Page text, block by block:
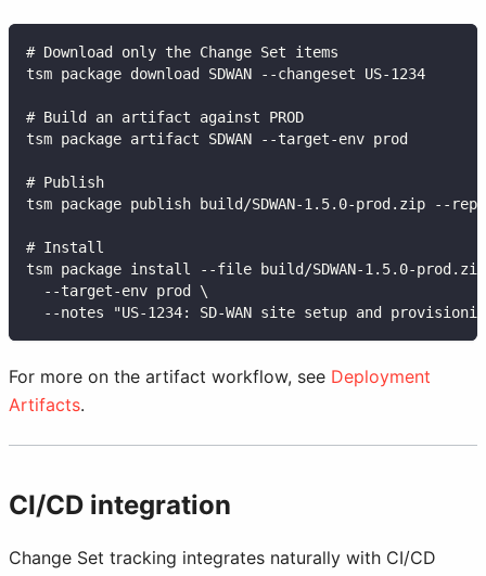
# Download only the Change Set items
tsm package download SDWAN --changeset US-1234
# Build an artifact against PROD
tsm package artifact SDWAN --target-env prod
# Publish
tsm package publish build/SDWAN-1.5.0-prod.zip --
# Install
tsm package install --file build/SDWAN-1.5.0-
  --target-env prod \
--notes "US-1234: SD-WAN site setup and
For more on the artifact workflow, see Deployment
Artifacts.
CI/CD integration
Change Set tracking integrates naturally with CI/CD